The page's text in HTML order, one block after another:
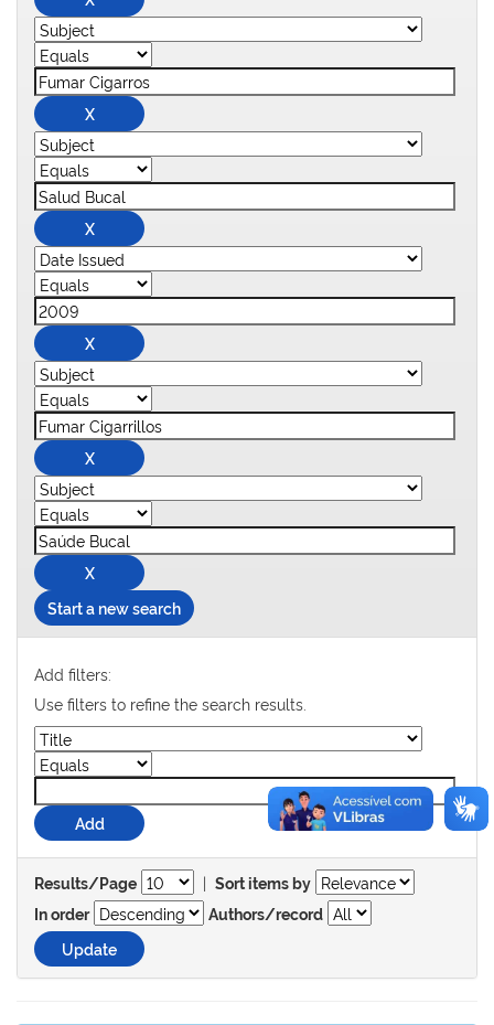
Start a new search
Add filters:
Use filters to refine the search results.
Results/Page | Sort items by
In order
Authors/record